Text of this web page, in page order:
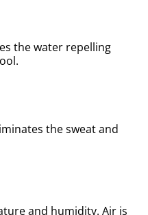
the water repelling
the sweat and
and humidity. Air is